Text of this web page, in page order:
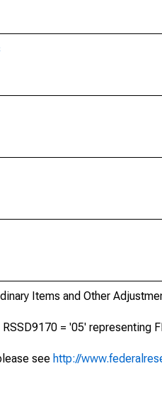
Items and Other
= '05' representing
see http://